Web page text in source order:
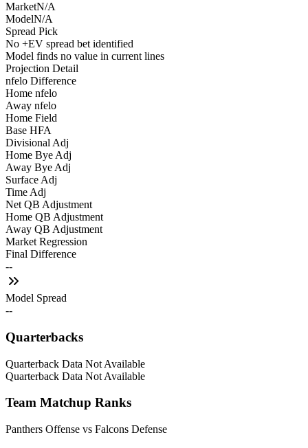
MarketN/A
ModelN/A
Spread Pick
No +EV spread bet identified
Model finds no value in current lines
Projection Detail
nfelo Difference
Home nfelo
Away nfelo
Home Field
Base HFA
Divisional Adj
Home Bye Adj
Away Bye Adj
Surface Adj
Time Adj
Net QB Adjustment
Home QB Adjustment
Away QB Adjustment
Market Regression
Final Difference
--
Model Spread
--
Quarterbacks
Quarterback Data Not Available
Quarterback Data Not Available
Team Matchup Ranks
Panthers Offense vs Falcons Defense